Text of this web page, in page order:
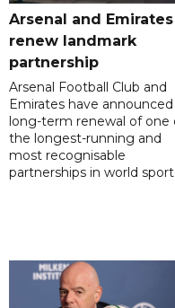
Arsenal and Emirates
renew landmark
partnership
Arsenal Football Club and
Emirates have announced
long-term renewal of one
the longest-running and
most recognisable
partnerships in world sport.